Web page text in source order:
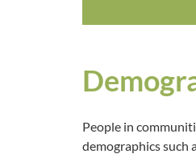
People in
demographics such